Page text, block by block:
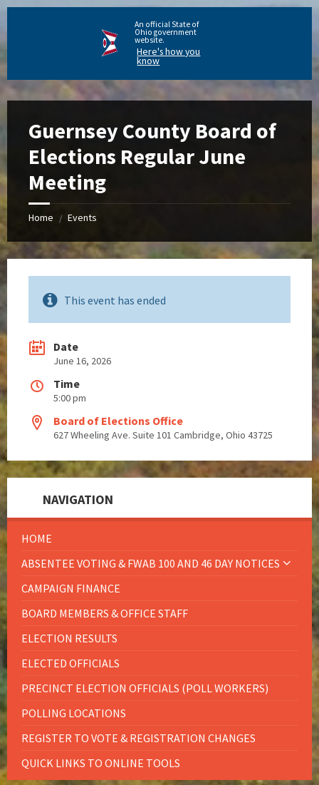
An official State of
Ohio government
website.
Here's how you
know
Guernsey County Board of
Elections Regular June
Meeting
Home / Events
This event has ended
Date
June 16, 2026
Time
5:00 pm
Board of Elections Office
627 Wheeling Ave. Suite 101 Cambridge, Ohio 43725
NAVIGATION
HOME
ABSENTEE VOTING & FWAB 100 AND 46 DAY NOTICES
CAMPAIGN FINANCE
BOARD MEMBERS & OFFICE STAFF
ELECTION RESULTS
ELECTED OFFICIALS
PRECINCT ELECTION OFFICIALS (POLL WORKERS)
POLLING LOCATIONS
REGISTER TO VOTE & REGISTRATION CHANGES
QUICK LINKS TO ONLINE TOOLS